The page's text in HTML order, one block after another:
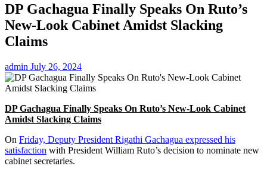
DP Gachagua Finally Speaks On Ruto’s
New-Look Cabinet Amidst Slacking
Claims
admin July 26, 2024
DP Gachagua Finally Speaks On Ruto’s New-Look Cabinet
Amidst Slacking Claims
On Friday, Deputy President Rigathi Gachagua expressed his
satisfaction with President William Ruto’s decision to nominate new
cabinet secretaries.